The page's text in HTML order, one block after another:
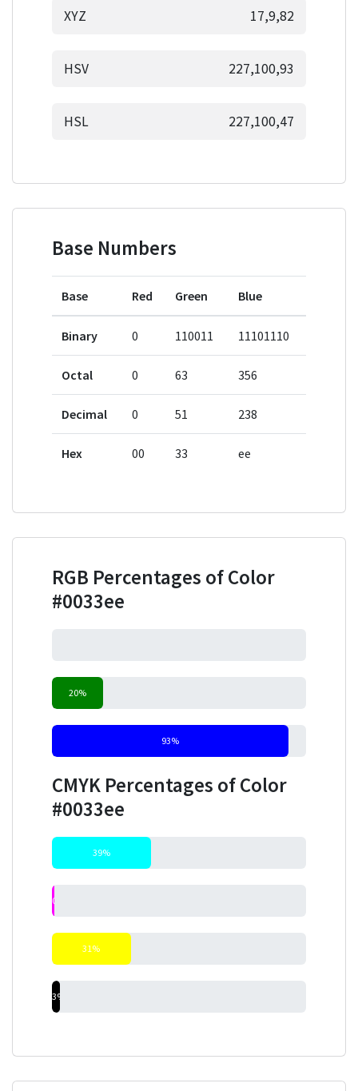
XYZ 17,9,82
HSV 227,100,93
HSL 227,100,47
Base Numbers
Base Red Green Blue
Binary 0 110011 11101110
Octal 0 63 356
Decimal 0 51 238
Hex 00 33 ee
RGB Percentages of Color
#0033ee
20%
93%
CMYK Percentages of Color
#0033ee
39%
0%
31%
3%